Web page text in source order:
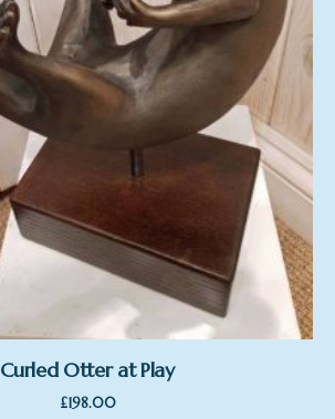
Curled Otter at Play
£198.00